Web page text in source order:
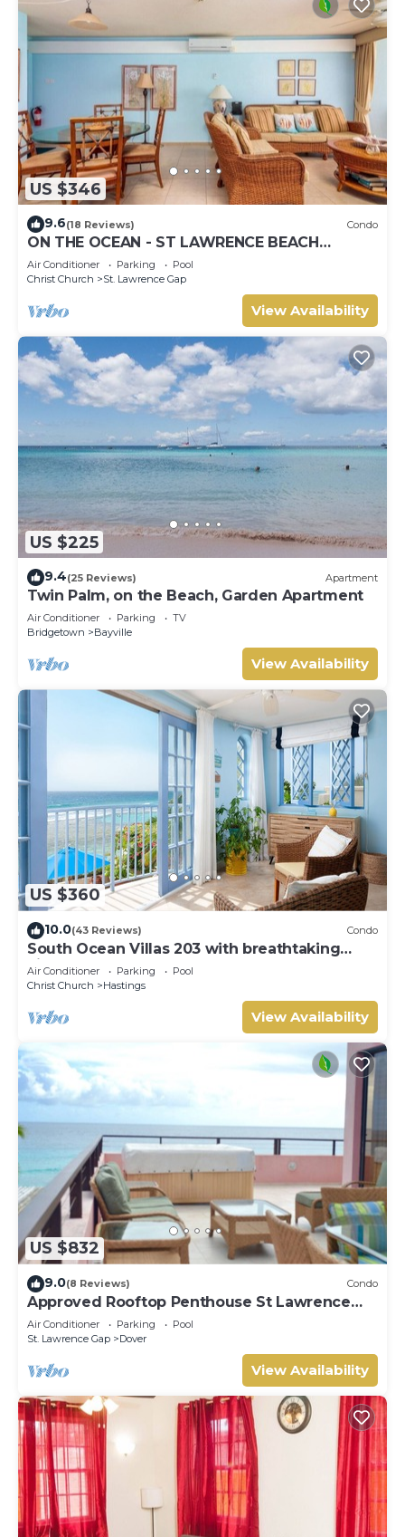
US $346
9.6(18 Reviews) Condo
ON THE OCEAN - ST LAWRENCE BEACH
CONDOS, ST LAWRENCE GAP, ON THE OCEAN
Air Conditioner Parking
Pool
Christ Church
St. Lawrence Gap
View Availability
US $225
9.4(25 Reviews) Apartment
Twin Palm, on the Beach, Garden Apartment
Air Conditioner Parking
TV
Bridgetown
Bayville
View Availability
US $360
10.0(43 Reviews) Condo
South Ocean Villas 203 with breathtaking
views
Air Conditioner Parking
Pool
Christ Church
Hastings
View Availability
US $832
9.0(8 Reviews) Condo
Approved Rooftop Penthouse St Lawrence
Gap.
Air Conditioner Parking
Pool
St. Lawrence Gap
Dover
View Availability